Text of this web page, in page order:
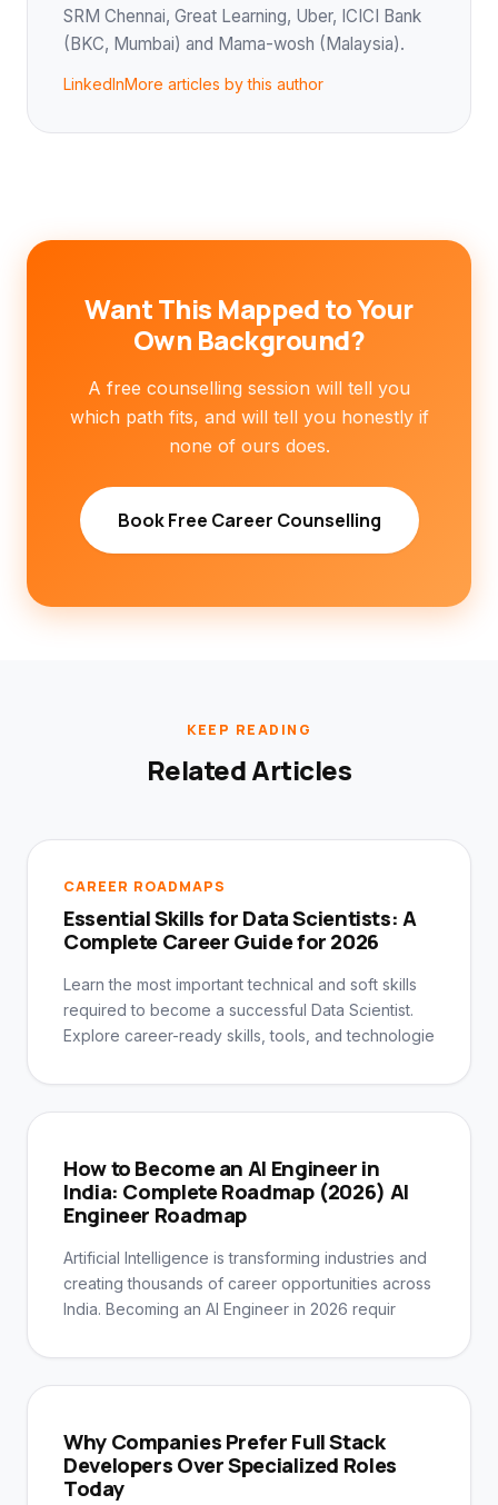
SRM Chennai, Great Learning, Uber, ICICI Bank
(BKC, Mumbai) and Mama-wosh (Malaysia).
LinkedInMore articles by this author
Want This Mapped to Your
Own Background?
A free counselling session will tell you
which path fits, and will tell you honestly if
none of ours does.
Book Free Career Counselling
KEEP READING
Related Articles
CAREER ROADMAPS
Essential Skills for Data Scientists: A
Complete Career Guide for 2026
Learn the most important technical and soft skills
required to become a successful Data Scientist.
Explore career-ready skills, tools, and technologie
How to Become an AI Engineer in
India: Complete Roadmap (2026) AI
Engineer Roadmap
Artificial Intelligence is transforming industries and
creating thousands of career opportunities across
India. Becoming an AI Engineer in 2026 requir
Why Companies Prefer Full Stack
Developers Over Specialized Roles
Today